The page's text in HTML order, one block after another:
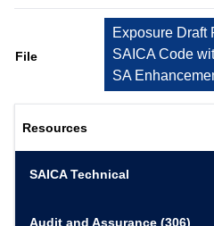
File
Exposure Draft
SAICA Code
SA
Resources
SAICA Technical
Audit and Assurance (306)